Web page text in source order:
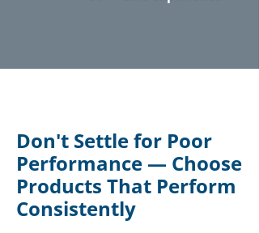
Don't Settle for Poor
Performance — Choose
Products That Perform
Consistently